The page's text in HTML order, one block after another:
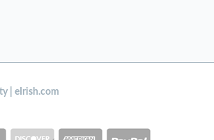
| eIrish.com